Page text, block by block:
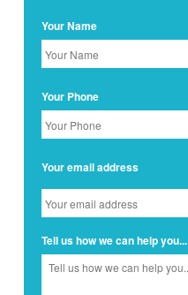
Your Name
Your Phone
Your email address
Tell us how we can help you...